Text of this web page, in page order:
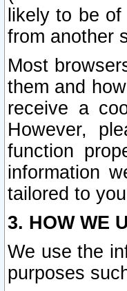
likely to be
from another
Most
them and
receive a
However,
function
information
tailored to
3. HOW WE
We use the
purposes